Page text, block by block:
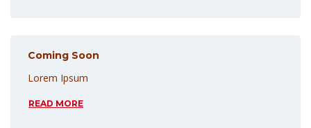
Coming Soon
Lorem Ipsum
READ MORE